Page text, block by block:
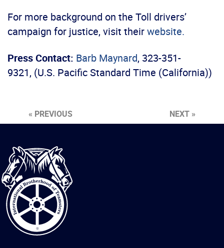
For more background on the Toll drivers’
campaign for justice, visit theirwebsite.
Press Contact: Barb Maynard, 323-351-
9321, (U.S. Pacific Standard Time (California))
« PREVIOUS NEXT »
International
Brotherhood
of
Teamsters